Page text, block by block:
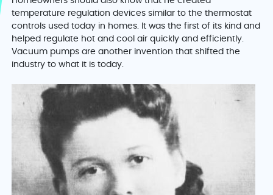
temperature regulation devices similar to the thermostat
controls used today in homes. It was the first of its kind and
helped regulate hot and cool air quickly and efficiently.
Vacuum pumps are another invention that shifted the
industry to what it is today.